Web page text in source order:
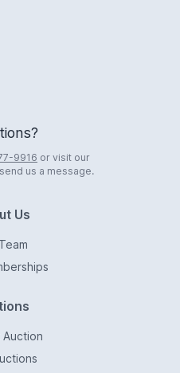
9916 or visit our
us a message.
Us
Auction